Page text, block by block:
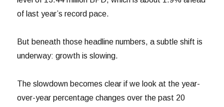
of last year’s record pace.
But beneath those headline numbers, a subtle shift is
underway: growth is slowing.
The slowdown becomes clear if we look at the year-
over-year percentage changes over the past 20